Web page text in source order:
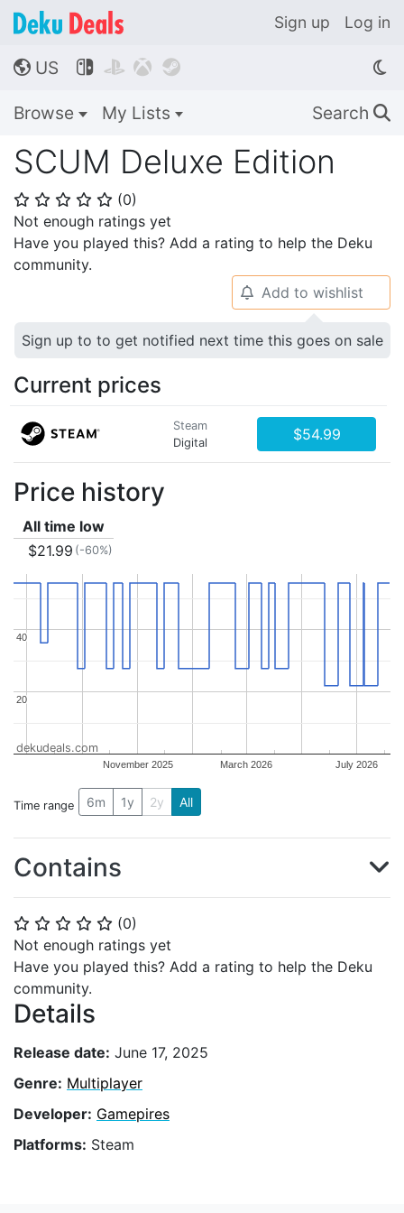
Sign up Log in
🌎 US    
Browse My Lists Search 🔍
SCUM Deluxe Edition
⭐ ⭐ ⭐ ⭐ ⭐ (0)
Not enough ratings yet
Have you played this? Add a rating to help the Deku
community.
⭐ ⭐ ⭐ ⭐ ⭐ (0)
Not enough ratings yet
Have you played this? Add a rating to help the Deku
community.
Details
Release date: June 17, 2025
Genre: Multiplayer
Developer: Gamepires
Platforms: Steam
🔔 Add to wishlist
Sign up to to get notified next time this goes on sale
Current prices
Steam
Digital
$54.99
Price history
All time low
$21.99 (-60%)
November 2025 March 2026 July 2026
20
20
40
40
dekudeals.com
Time range 6m 1y 2y All
Contains